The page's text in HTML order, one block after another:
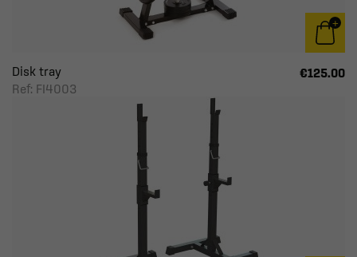
Disk tray
Ref: FI4003
€125.00